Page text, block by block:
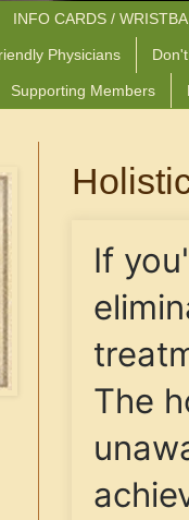
INFO CARDS /
Physicians
Supporting Members
If
The